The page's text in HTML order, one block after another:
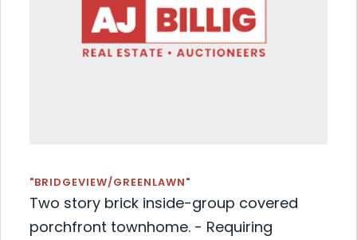
"BRIDGEVIEW/GREENLAWN"
Two story brick inside-group covered
porchfront townhome. - Requiring